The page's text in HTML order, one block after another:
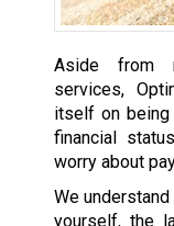
Aside from
services,
itself on being
financial
worry about
We
yourself, the